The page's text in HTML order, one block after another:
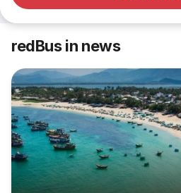
redBus in news